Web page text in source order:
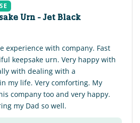
Urn - Jet Black
experience with company. Fast
keepsake urn. Very happy with
with dealing with a
my life. Very comforting. My
company too and very happy.
my Dad so well.